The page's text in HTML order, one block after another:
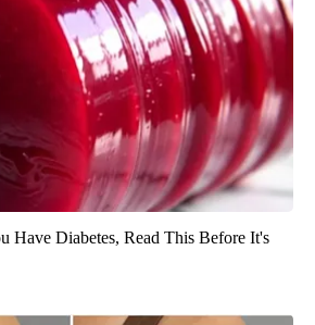
Have Diabetes, Read This Before It's